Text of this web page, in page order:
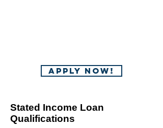
APPLY NOW!
Stated Income Loan
Qualifications